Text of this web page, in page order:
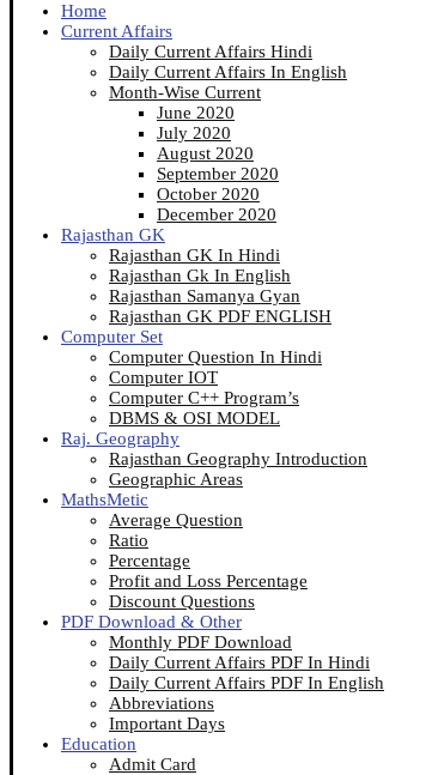
Home
Current Affairs
Daily Current Affairs Hindi
Daily Current Affairs In English
Month-Wise Current
June 2020
July 2020
August 2020
September 2020
October 2020
December 2020
Rajasthan GK
Rajasthan GK In Hindi
Rajasthan Gk In English
Rajasthan Samanya Gyan
Rajasthan GK PDF ENGLISH
Computer Set
Computer Question In Hindi
Computer IOT
Computer C++ Program’s
DBMS & OSI MODEL
Raj. Geography
Rajasthan Geography Introduction
Geographic Areas
MathsMetic
Average Question
Ratio
Percentage
Profit and Loss Percentage
Discount Questions
PDF Download & Other
Monthly PDF Download
Daily Current Affairs PDF In Hindi
Daily Current Affairs PDF In English
Abbreviations
Important Days
Education
Admit Card